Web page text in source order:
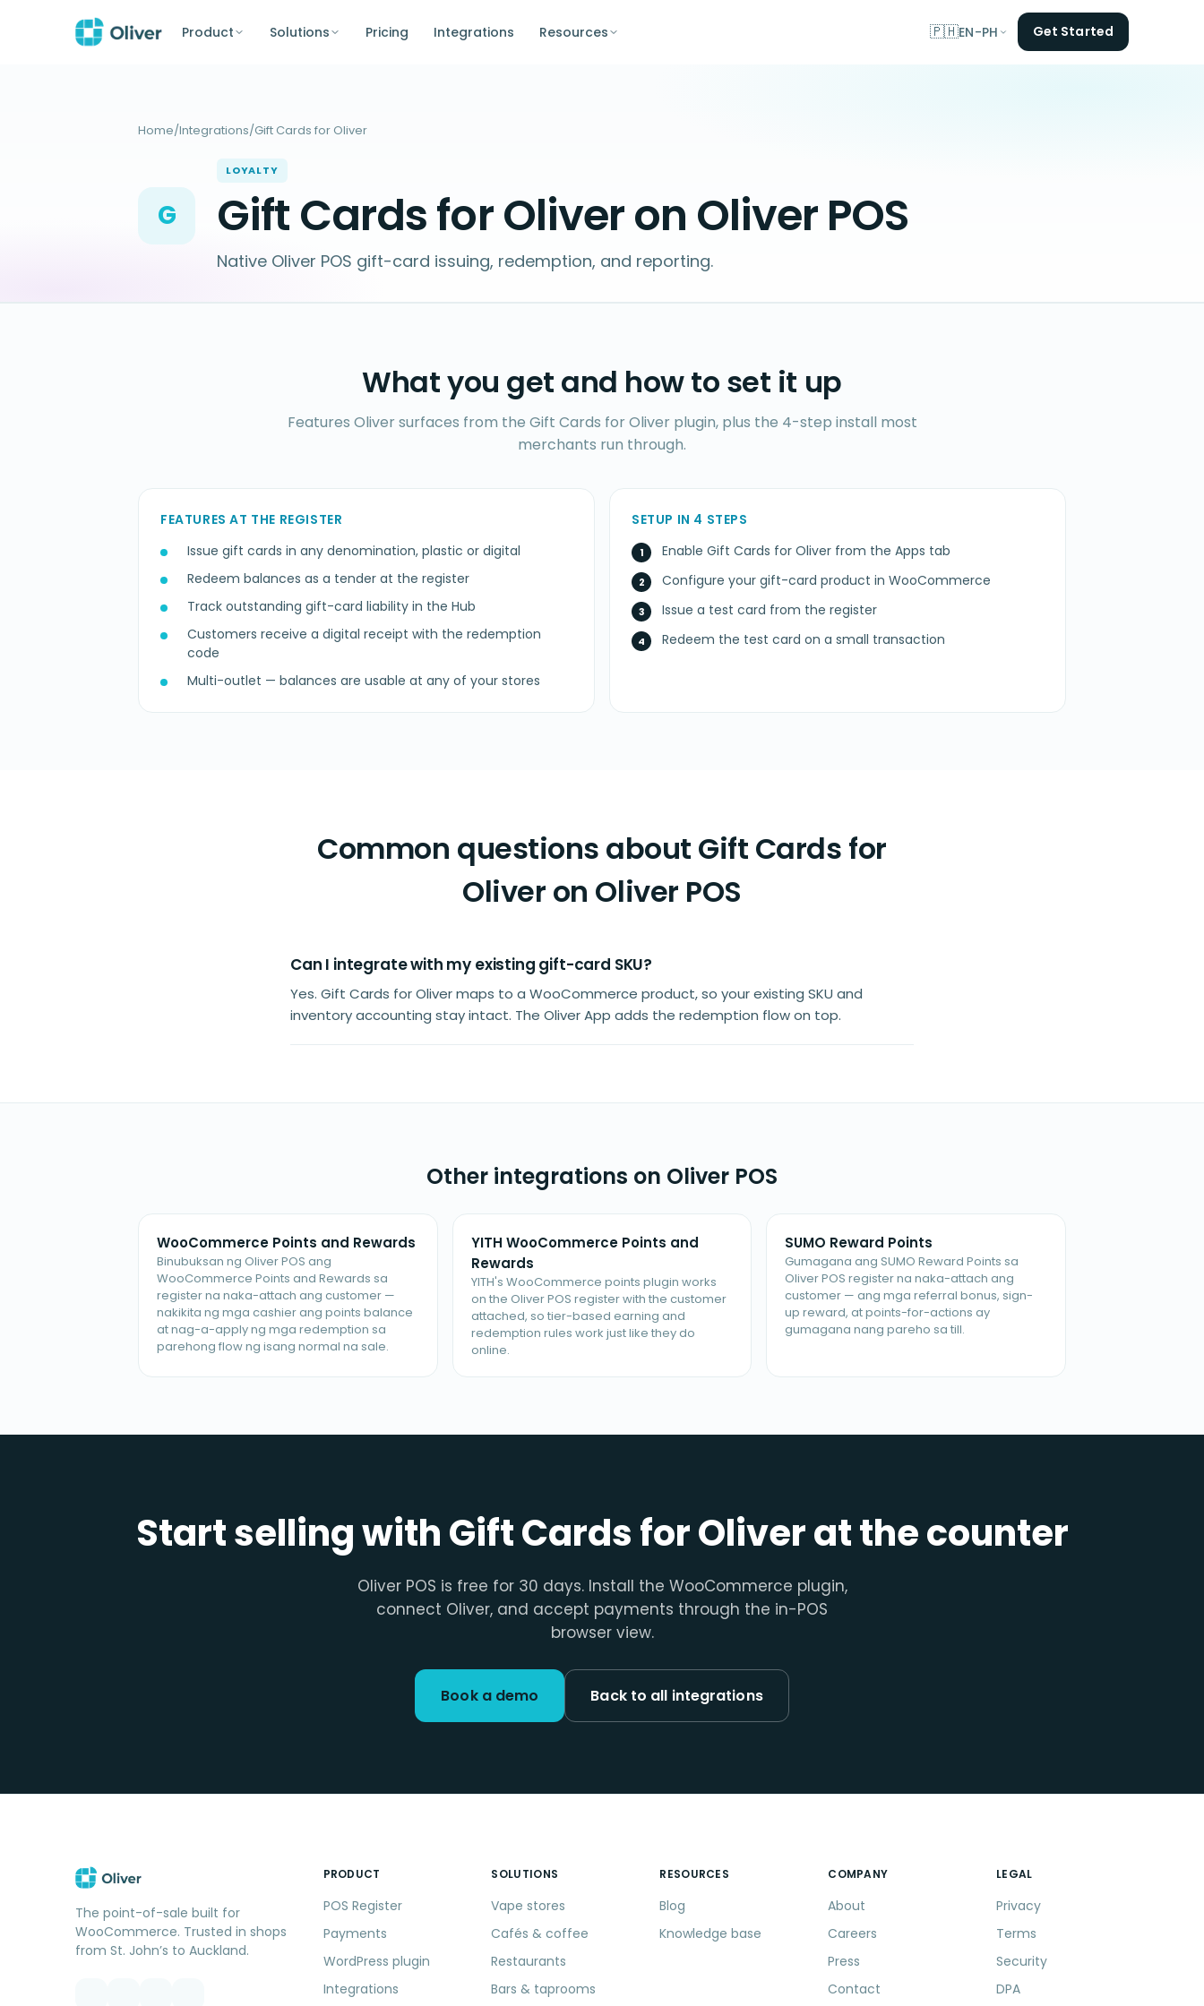
Product Solutions Pricing Integrations Resources 🇵🇭EN-PH Get Started
Home/Integrations/Gift Cards for Oliver
G
LOYALTY
Gift Cards for Oliver on Oliver POS
Native Oliver POS gift-card issuing, redemption, and reporting.
What you get and how to set it up
Features Oliver surfaces from the Gift Cards for Oliver plugin, plus the 4-step install most
merchants run through.
FEATURES AT THE REGISTER
Issue gift cards in any denomination, plastic or digital
Redeem balances as a tender at the register
Track outstanding gift-card liability in the Hub
Customers receive a digital receipt with the redemption
code
Multi-outlet — balances are usable at any of your stores
SETUP IN 4 STEPS
Enable Gift Cards for Oliver from the Apps tab
Configure your gift-card product in WooCommerce
Issue a test card from the register
Redeem the test card on a small transaction
Common questions about Gift Cards for
Oliver on Oliver POS
Can I integrate with my existing gift-card SKU?
Yes. Gift Cards for Oliver maps to a WooCommerce product, so your existing SKU and
inventory accounting stay intact. The Oliver App adds the redemption flow on top.
Other integrations on Oliver POS
WooCommerce Points and Rewards
Binubuksan ng Oliver POS ang
WooCommerce Points and Rewards sa
register na naka-attach ang customer —
nakikita ng mga cashier ang points balance
at nag-a-apply ng mga redemption sa
parehong flow ng isang normal na sale.
YITH WooCommerce Points and
Rewards
YITH's WooCommerce points plugin works
on the Oliver POS register with the customer
attached, so tier-based earning and
redemption rules work just like they do
online.
SUMO Reward Points
Gumagana ang SUMO Reward Points sa
Oliver POS register na naka-attach ang
customer — ang mga referral bonus, sign-
up reward, at points-for-actions ay
gumagana nang pareho sa till.
Start selling with Gift Cards for Oliver at the counter
Oliver POS is free for 30 days. Install the WooCommerce plugin,
connect Oliver, and accept payments through the in-POS
browser view.
Book a demo Back to all integrations
The point-of-sale built for
WooCommerce. Trusted in shops
from St. John’s to Auckland.
PRODUCT
POS Register
Payments
WordPress plugin
Integrations
SOLUTIONS
Vape stores
Cafés & coffee
Restaurants
Bars & taprooms
RESOURCES
Blog
Knowledge base
COMPANY
About
Careers
Press
Contact
LEGAL
Privacy
Terms
Security
DPA